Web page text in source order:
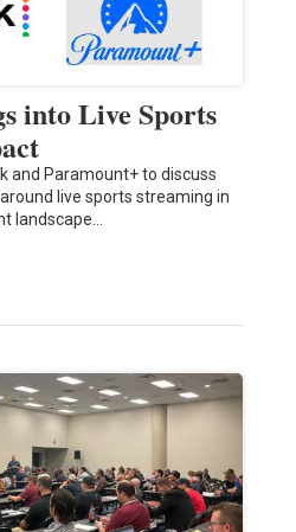
into Live Sports
and Paramount+ to discuss
live sports streaming in
landscape…